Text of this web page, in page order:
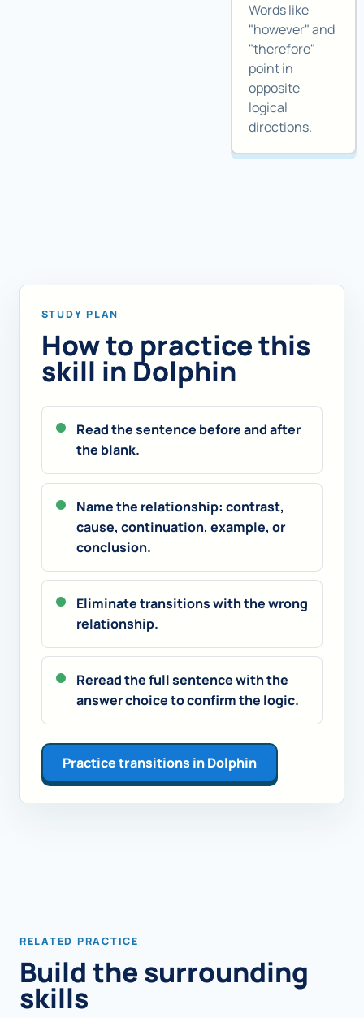
Words like
"however" and
"therefore"
point in
opposite
logical
directions.
STUDY PLAN
How to practice this
skill in Dolphin
Read the sentence before and after
the blank.
Name the relationship: contrast,
cause, continuation, example, or
conclusion.
Eliminate transitions with the wrong
relationship.
Reread the full sentence with the
answer choice to confirm the logic.
Practice transitions in Dolphin
RELATED PRACTICE
Build the surrounding
skills